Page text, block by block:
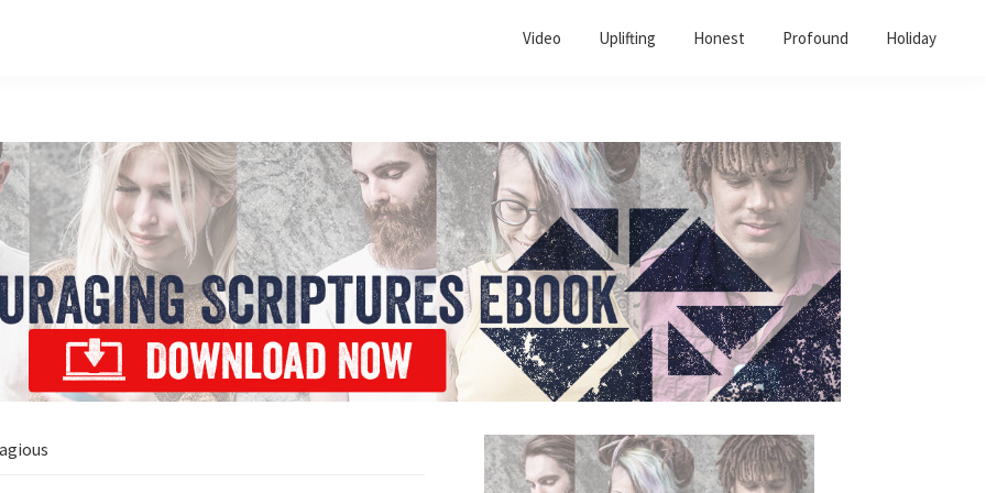
Video Uplifting Honest Profound Holiday
Primary